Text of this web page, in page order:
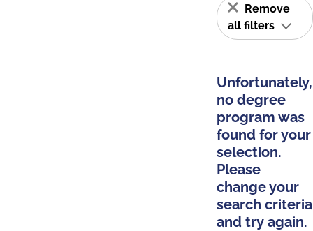
Remove
all filters
Unfortunately,
no degree
program was
found for your
selection.
Please
change your
search criteria
and try again.